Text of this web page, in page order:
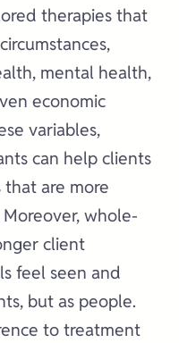
therapies that
mental health,
economic
variables,
can help clients
are more
whole-
client
feel seen and
but as people.
to treatment